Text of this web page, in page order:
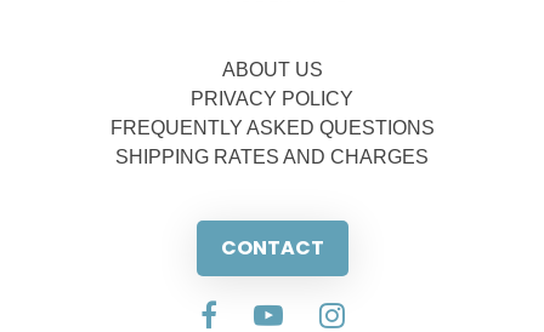
ABOUT US
PRIVACY POLICY
FREQUENTLY ASKED QUESTIONS
SHIPPING RATES AND CHARGES
CONTACT